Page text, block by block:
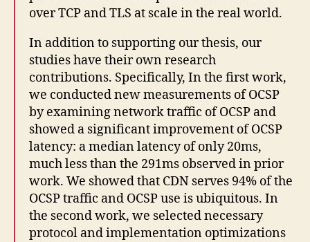
over TCP and TLS at scale in the real world.
In addition to supporting our thesis, our
studies have their own research
contributions. Specifically, In the first work,
we conducted new measurements of OCSP
by examining network traffic of OCSP and
showed a significant improvement of OCSP
latency: a median latency of only 20ms,
much less than the 291ms observed in prior
work. We showed that CDN serves 94% of the
OCSP traffic and OCSP use is ubiquitous. In
the second work, we selected necessary
protocol and implementation optimizations